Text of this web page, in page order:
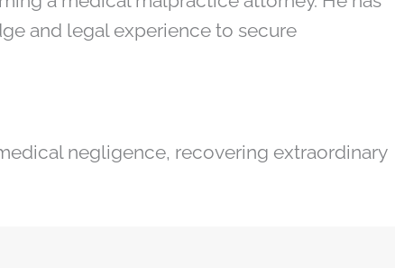
and legal experience to secure
negligence, recovering extraordinary